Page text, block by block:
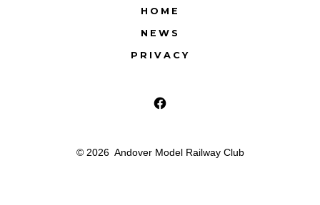
HOME
NEWS
PRIVACY
© 2026 Andover Model Railway Club